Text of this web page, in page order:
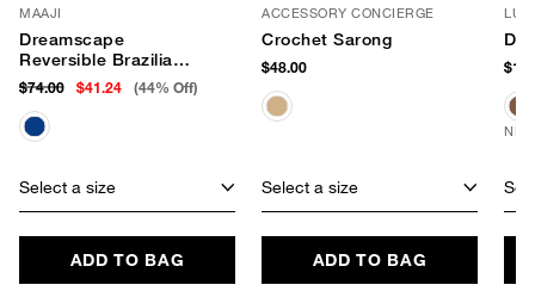
MAAJI
Dreamscape
Reversible Brazilian
Bikini Bottom
$74.00 $41.24 (44% Off)
Select a size
ADD TO BAG
ACCESSORY CONCIERGE
Crochet Sarong
$48.00
Select a size
ADD TO BAG
LUV